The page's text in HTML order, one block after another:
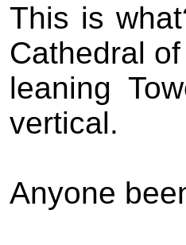
This is
Cathedral
leaning
vertical.
Anyone